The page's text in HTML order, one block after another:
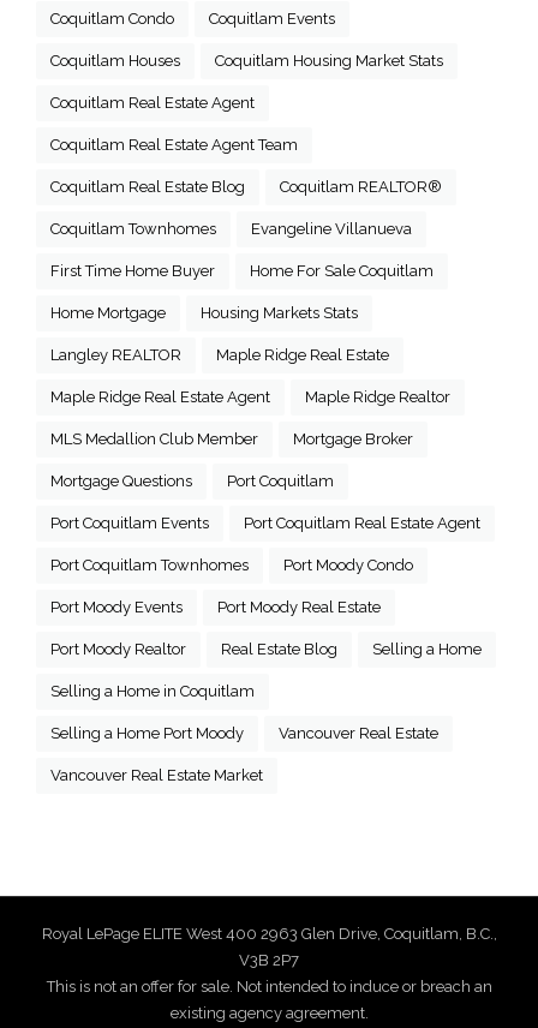
Coquitlam Condo Coquitlam Events
Coquitlam Houses Coquitlam Housing Market Stats
Coquitlam Real Estate Agent
Coquitlam Real Estate Agent Team
Coquitlam Real Estate Blog Coquitlam REALTOR®
Coquitlam Townhomes Evangeline Villanueva
First Time Home Buyer Home For Sale Coquitlam
Home Mortgage Housing Markets Stats
Langley REALTOR Maple Ridge Real Estate
Maple Ridge Real Estate Agent Maple Ridge Realtor
MLS Medallion Club Member Mortgage Broker
Mortgage Questions Port Coquitlam
Port Coquitlam Events Port Coquitlam Real Estate Agent
Port Coquitlam Townhomes Port Moody Condo
Port Moody Events Port Moody Real Estate
Port Moody Realtor Real Estate Blog Selling a Home
Selling a Home in Coquitlam
Selling a Home Port Moody Vancouver Real Estate
Vancouver Real Estate Market
Royal LePage ELITE West 400 2963 Glen Drive, Coquitlam, B.C.,
V3B 2P7
This is not an offer for sale. Not intended to induce or breach an
existing agency agreement.